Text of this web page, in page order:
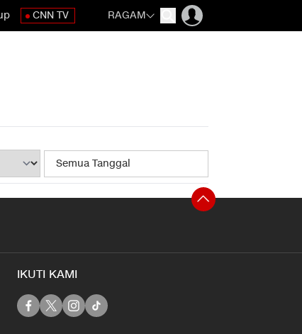
CNN TV RAGAM
IKUTI KAMI